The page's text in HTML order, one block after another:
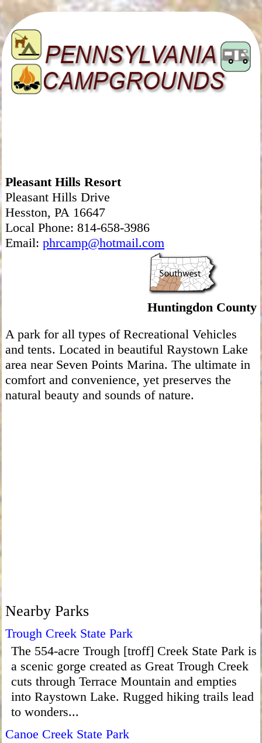
Pleasant Hills Resort
Pleasant Hills Drive
Hesston, PA 16647
Local Phone: 814-658-3986
Email: phrcamp@hotmail.com
Huntingdon County
A park for all types of Recreational Vehicles
and tents. Located in beautiful Raystown Lake
area near Seven Points Marina. The ultimate in
comfort and convenience, yet preserves the
natural beauty and sounds of nature.
Nearby Parks
Trough Creek State Park
The 554-acre Trough [troff] Creek State Park is
a scenic gorge created as Great Trough Creek
cuts through Terrace Mountain and empties
into Raystown Lake. Rugged hiking trails lead
to wonders...
Canoe Creek State Park